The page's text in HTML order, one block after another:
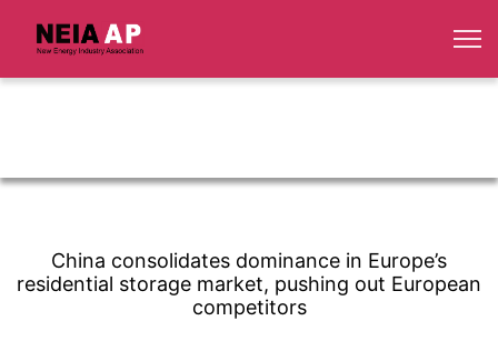
China consolidates dominance in Europe’s
residential storage market, pushing out European
competitors